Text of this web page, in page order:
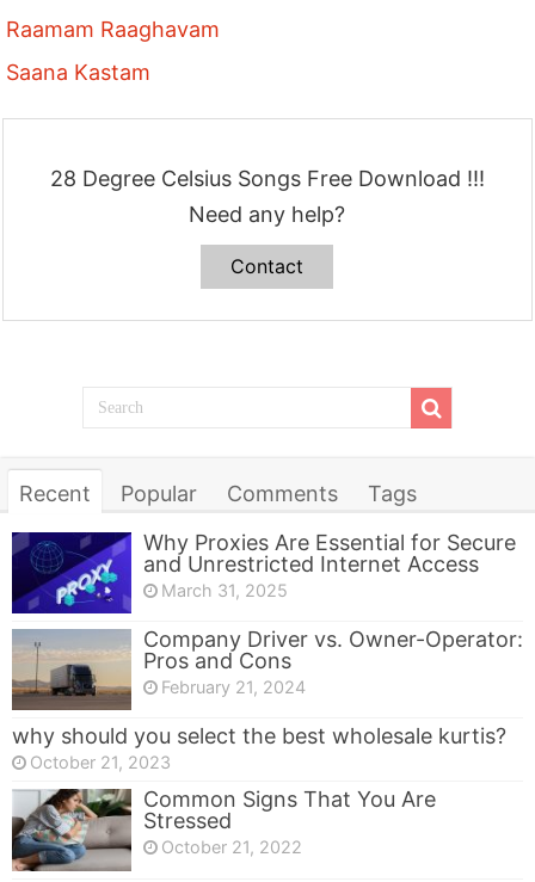
Raamam Raaghavam
Saana Kastam
28 Degree Celsius Songs Free Download !!!
Need any help?
Contact
Recent Popular Comments
Tags
Why Proxies Are Essential for Secure
and Unrestricted Internet Access
March 31, 2025
Company Driver vs. Owner-Operator:
Pros and Cons
February 21, 2024
why should you select the best wholesale kurtis?
October 21, 2023
Common Signs That You Are
Stressed
October 21, 2022